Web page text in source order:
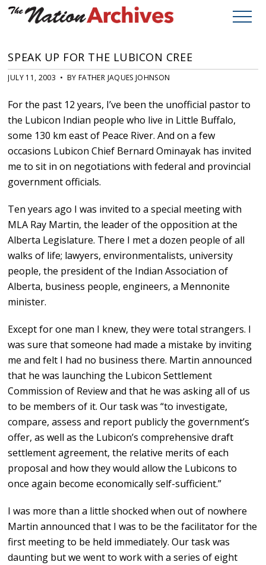
SPEAK UP FOR THE LUBICON CREE
JULY 11, 2003 • BY FATHER JAQUES JOHNSON
For the past 12 years, I’ve been the unofficial pastor to
the Lubicon Indian people who live in Little Buffalo,
some 130 km east of Peace River. And on a few
occasions Lubicon Chief Bernard Ominayak has invited
me to sit in on negotiations with federal and provincial
government officials.
Ten years ago I was invited to a special meeting with
MLA Ray Martin, the leader of the opposition at the
Alberta Legislature. There I met a dozen people of all
walks of life; lawyers, environmentalists, university
people, the president of the Indian Association of
Alberta, business people, engineers, a Mennonite
minister.
Except for one man I knew, they were total strangers. I
was sure that someone had made a mistake by inviting
me and felt I had no business there. Martin announced
that he was launching the Lubicon Settlement
Commission of Review and that he was asking all of us
to be members of it. Our task was “to investigate,
compare, assess and report publicly the government’s
offer, as well as the Lubicon’s comprehensive draft
settlement agreement, the relative merits of each
proposal and how they would allow the Lubicons to
once again become economically self-sufficient.”
I was more than a little shocked when out of nowhere
Martin announced that I was to be the facilitator for the
first meeting to be held immediately. Our task was
daunting but we went to work with a series of eight